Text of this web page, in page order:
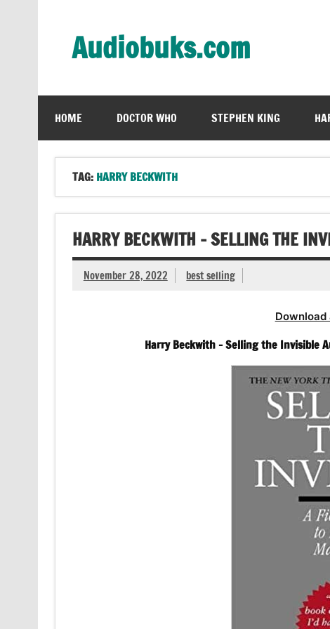
Audiobuks.com
HOME DOCTOR WHO STEPHEN KING
TAG: HARRY BECKWITH
HARRY BECKWITH – SELLING THE
November 28, 2022 best selling
Download
Harry Beckwith – Selling the Invisible